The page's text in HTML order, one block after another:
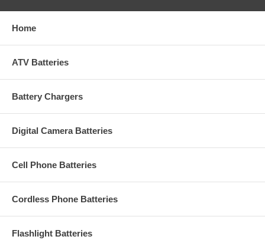
Home
ATV Batteries
Battery Chargers
Digital Camera Batteries
Cell Phone Batteries
Cordless Phone Batteries
Flashlight Batteries